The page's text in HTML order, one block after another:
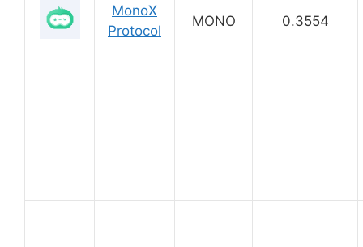
MonoX
Protocol
MONO 0.3554